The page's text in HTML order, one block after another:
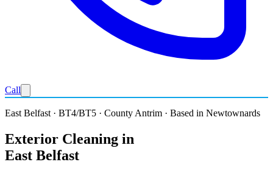
Call
East Belfast · BT4/BT5 · County Antrim · Based in Newtownards
Exterior Cleaning in
East Belfast